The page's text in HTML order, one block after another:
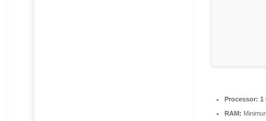
Processor: 1
RAM: